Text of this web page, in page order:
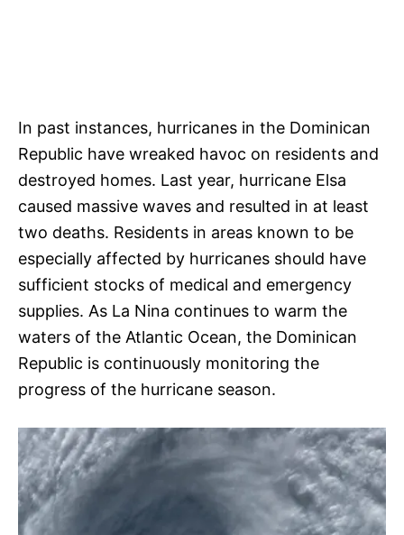
In past instances, hurricanes in the Dominican
Republic have wreaked havoc on residents and
destroyed homes. Last year, hurricane Elsa
caused massive waves and resulted in at least
two deaths. Residents in areas known to be
especially affected by hurricanes should have
sufficient stocks of medical and emergency
supplies. As La Nina continues to warm the
waters of the Atlantic Ocean, the Dominican
Republic is continuously monitoring the
progress of the hurricane season.